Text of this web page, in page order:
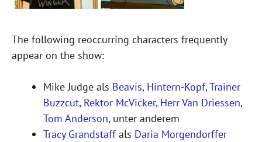
The following reoccurring characters frequently
appear on the show:
Mike Judge als Beavis, Hintern-Kopf,Trainer
Buzzcut, Rektor McVicker, Herr Van Driessen,
Tom Anderson, unter anderem
Tracy Grandstaffals Daria Morgendorffer